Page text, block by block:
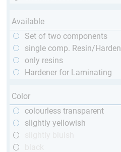
Available
Set of two components
single comp. Resin/
only resins
Hardener for Laminating
Color
colourless transparent
slightly yellowish